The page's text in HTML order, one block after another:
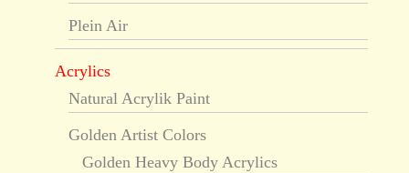
Plein Air
Acrylics
Natural Acrylik Paint
Golden Artist Colors
Golden Heavy Body Acrylics